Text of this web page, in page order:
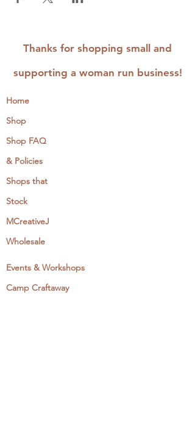
Thanks for shopping small and
supporting a woman run business!
Home
Shop
Shop FAQ
& Policies
Shops that
Stock
MCreativeJ
Wholesale
Events & Workshops
Camp Craftaway